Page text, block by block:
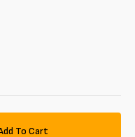
To Cart